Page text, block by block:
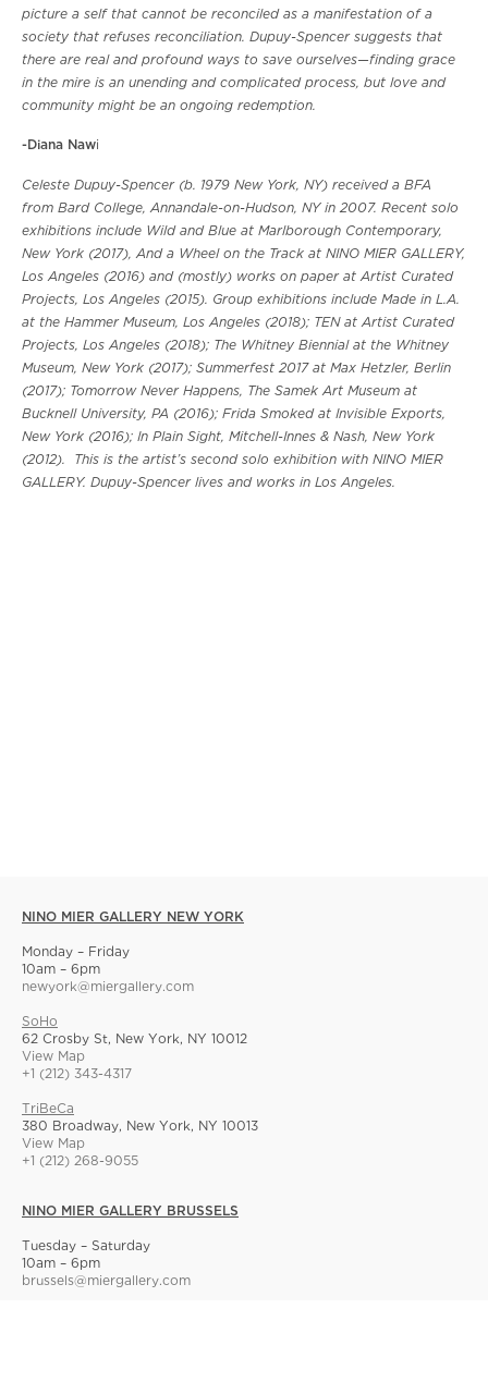
picture a self that cannot be reconciled as a manifestation of a
society that refuses reconciliation. Dupuy-Spencer suggests that
there are real and profound ways to save ourselves—finding grace
in the mire is an unending and complicated process, but love and
community might be an ongoing redemption.
-Diana Nawi
Celeste Dupuy-Spencer (b. 1979 New York, NY) received a BFA
from Bard College, Annandale-on-Hudson, NY in 2007. Recent solo
exhibitions include Wild and Blue at Marlborough Contemporary,
New York (2017), And a Wheel on the Track at NINO MIER GALLERY,
Los Angeles (2016) and (mostly) works on paper at Artist Curated
Projects, Los Angeles (2015). Group exhibitions include Made in L.A.
at the Hammer Museum, Los Angeles (2018); TEN at Artist Curated
Projects, Los Angeles (2018); The Whitney Biennial at the Whitney
Museum, New York (2017); Summerfest 2017 at Max Hetzler, Berlin
(2017); Tomorrow Never Happens, The Samek Art Museum at
Bucknell University, PA (2016); Frida Smoked at Invisible Exports,
New York (2016); In Plain Sight, Mitchell-Innes & Nash, New York
(2012). This is the artist’s second solo exhibition with NINO MIER
GALLERY. Dupuy-Spencer lives and works in Los Angeles.
NINO MIER GALLERY NEW YORK
Monday – Friday
10am – 6pm
newyork@miergallery.com
SoHo
62 Crosby St, New York, NY 10012
View Map
+1 (212) 343-4317
TriBeCa
380 Broadway, New York, NY 10013
View Map
+1 (212) 268-9055
NINO MIER GALLERY BRUSSELS
Tuesday – Saturday
10am – 6pm
brussels@miergallery.com